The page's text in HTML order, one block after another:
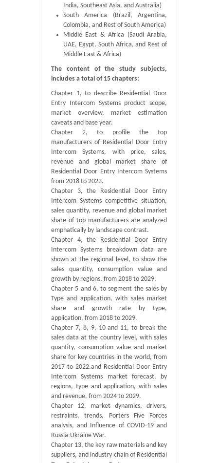
India, Southeast Asia, and Australia)
South America (Brazil, Argentina,
Colombia, and Rest of South America)
Middle East & Africa (Saudi Arabia,
UAE, Egypt, South Africa, and Rest of
Middle East & Africa)
The content of the study subjects,
includes a total of 15 chapters:
Chapter 1, to describe Residential Door
Entry Intercom Systems product scope,
market overview, market estimation
caveats and base year.
Chapter 2, to profile the top
manufacturers of Residential Door Entry
Intercom Systems, with price, sales,
revenue and global market share of
Residential Door Entry Intercom Systems
from 2018 to 2023.
Chapter 3, the Residential Door Entry
Intercom Systems competitive situation,
sales quantity, revenue and global market
share of top manufacturers are analyzed
emphatically by landscape contrast.
Chapter 4, the Residential Door Entry
Intercom Systems breakdown data are
shown at the regional level, to show the
sales quantity, consumption value and
growth by regions, from 2018 to 2029.
Chapter 5 and 6, to segment the sales by
Type and application, with sales market
share and growth rate by type,
application, from 2018 to 2029.
Chapter 7, 8, 9, 10 and 11, to break the
sales data at the country level, with sales
quantity, consumption value and market
share for key countries in the world, from
2017 to 2022.and Residential Door Entry
Intercom Systems market forecast, by
regions, type and application, with sales
and revenue, from 2024 to 2029.
Chapter 12, market dynamics, drivers,
restraints, trends, Porters Five Forces
analysis, and Influence of COVID-19 and
Russia-Ukraine War.
Chapter 13, the key raw materials and key
suppliers, and industry chain of Residential